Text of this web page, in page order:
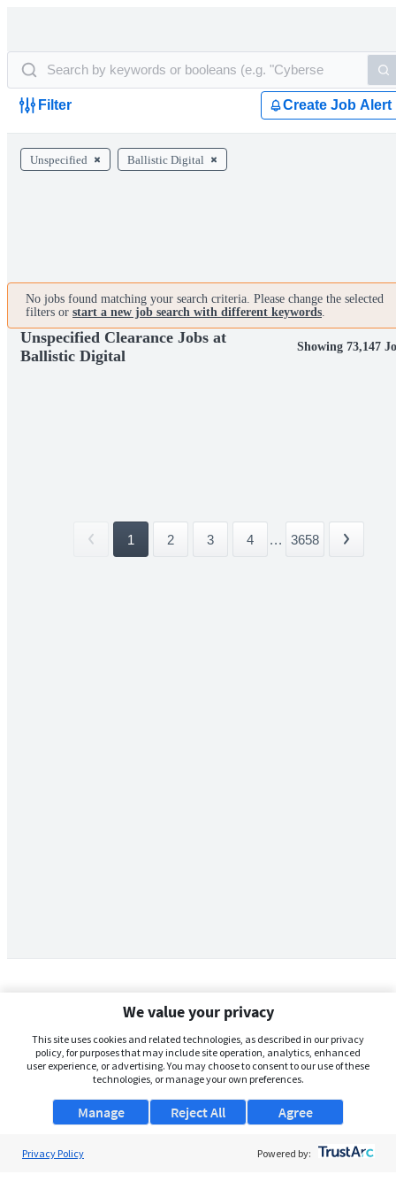
Filter Create Job Alert
Unspecified Ballistic Digital
No jobs found matching your search criteria. Please change the selected
filters or start a new job search with different keywords.
Unspecified Clearance Jobs at
Ballistic Digital
Showing 73,147
1 2 3 4 ... 3658
We value your privacy
This site uses cookies and related technologies, as described in our privacy
policy, for purposes that may include site operation, analytics, enhanced
user experience, or advertising. You may choose to consent to our use of these
technologies, or manage your own preferences.
Manage Agree
Reject All
Privacy Policy Powered by: